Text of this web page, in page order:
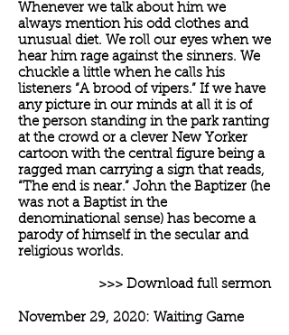
Whenever we talk about him we
always mention his odd clothes and
unusual diet. We roll our eyes when we
hear him rage against the sinners. We
chuckle a little when he calls his
listeners “A brood of vipers.” If we have
any picture in our minds at all it is of
the person standing in the park ranting
at the crowd or a clever New Yorker
cartoon with the central figure being a
ragged man carrying a sign that reads,
“The end is near.” John the Baptizer (he
was not a Baptist in the
denominational sense) has become a
parody of himself in the secular and
religious worlds.
>>> Download full sermon
November 29, 2020: Waiting Game